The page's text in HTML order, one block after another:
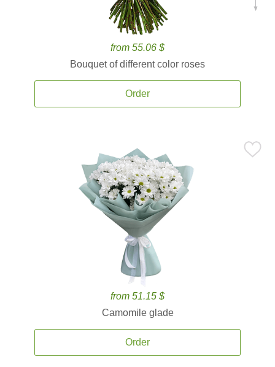
from 55.06 $
Bouquet of different color roses
Order
from 51.15 $
Camomile glade
Order